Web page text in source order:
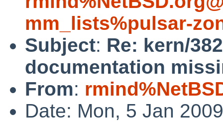
mm_lists%pulsar-
Subject: Re: kern/
documentation
From:
Date: Mon, 5 Jan